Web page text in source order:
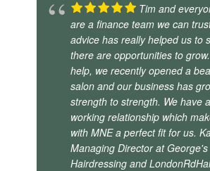
Tim and
are a finance team we can
advice has really helped us to
there are opportunities to
help, we recently opened a
salon and our business has
strength to strength. We have
working relationship which
with MNE a perfect fit for us.
Managing Director at George's
Hairdressing and